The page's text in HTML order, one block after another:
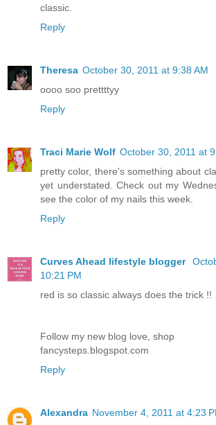
classic.
Reply
Theresa October 30, 2011 at 9:38 AM
oooo soo prettttyy
Reply
Traci Marie Wolf October 30, 2011 at
pretty color, there's something about
yet understated. Check out my
see the color of my nails this week.
Reply
Curves Ahead lifestyle blogger
10:21 PM
red is so classic always does the trick !!
Follow my new blog love, shop
fancysteps.blogspot.com
Reply
Alexandra November 4, 2011 at 4:23